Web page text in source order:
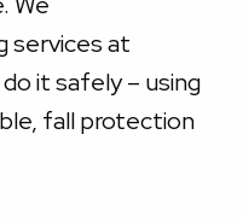
services at
it safely – using
fall protection